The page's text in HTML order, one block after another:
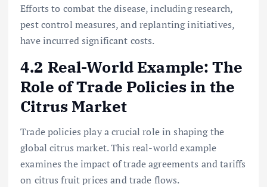
Efforts to combat the disease, including research,
pest control measures, and replanting initiatives,
have incurred significant costs.
4.2 Real-World Example: The
Role of Trade Policies in the
Citrus Market
Trade policies play a crucial role in shaping the
global citrus market. This real-world example
examines the impact of trade agreements and tariffs
on citrus fruit prices and trade flows.